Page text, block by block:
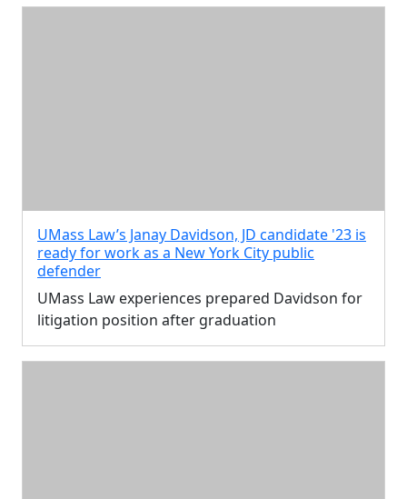
UMass Law’s Janay Davidson, JD candidate '23 is
ready for work as a New York City public
defender
UMass Law experiences prepared Davidson for
litigation position after graduation